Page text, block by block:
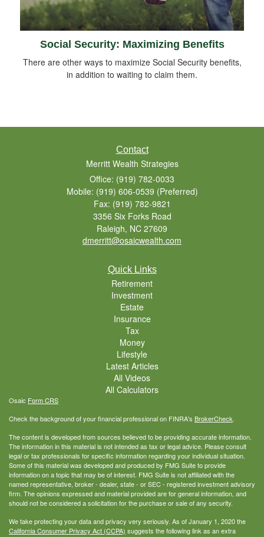
Social Security: Maximizing Benefits
There are other ways to maximize Social Security benefits,
in addition to waiting to claim them.
Contact
Merritt Wealth Strategies
Office: (919) 782-0033
Mobile: (919) 606-0539 (Preferred)
Fax: (919) 782-9821
3356 Six Forks Road
Raleigh, NC 27609
dmerritt@osaicwealth.com
Quick Links
Retirement
Investment
Estate
Insurance
Tax
Money
Lifestyle
Latest Articles
All Videos
All Calculators
Osaic Form CRS
Check the background of your financial professional on FINRA's BrokerCheck.
The content is developed from sources believed to be providing accurate information.
The information in this material is not intended as tax or legal advice. Please consult
legal or tax professionals for specific information regarding your individual situation.
Some of this material was developed and produced by FMG Suite to provide
information on a topic that may be of interest. FMG Suite is not affiliated with the
named representative, broker - dealer, state - or SEC - registered investment advisory
firm. The opinions expressed and material provided are for general information, and
should not be considered a solicitation for the purchase or sale of any security.
We take protecting your data and privacy very seriously. As of January 1, 2020 the
California Consumer Privacy Act (CCPA) suggests the following link as an extra